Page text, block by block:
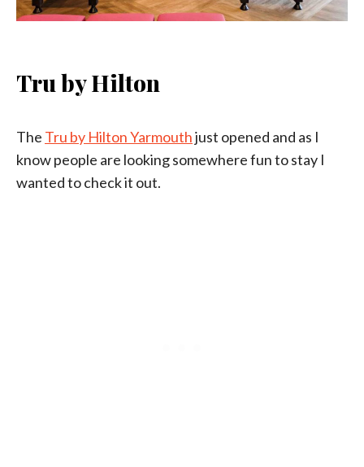
Tru by Hilton
The Tru by Hilton Yarmouthjust opened and as I
know people are looking somewhere fun to stay I
wanted to check it out.